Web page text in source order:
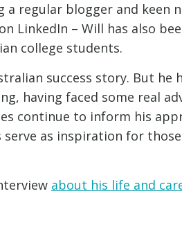
a regular blogger and keen
LinkedIn – Will has also
college students.
success story. But he
having faced some real
continue to inform his
as inspiration for
about his life and